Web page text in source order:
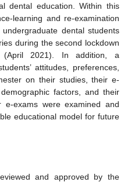
dental education. Within this
learning and re-examination
dental students
during the second lockdown
(April 2021). In addition, a
attitudes, preferences,
on their studies, their e-
factors, and their
e-exams were examined and
educational model for future
and approved by the